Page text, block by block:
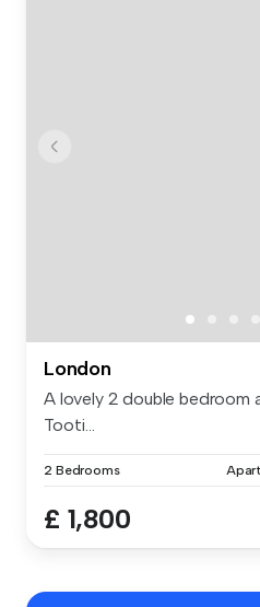
London
A lovely 2 double bedroom
Tooti...
2 Bedrooms
£ 1,800